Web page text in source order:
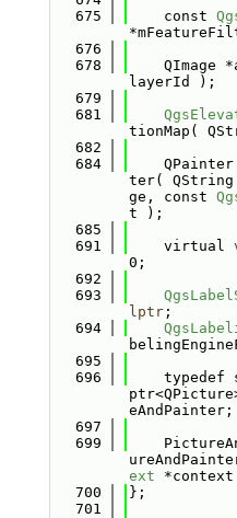
  675
    const
  676
  678
QImage
layerId );
  679
  681
tionMap(
  682
  684
ter( QString
ge, const
t );
  685
  691
    virtual
0;
  692
  693
lptr;
  694
  695
  696
typedef
eAndPainter;
  697
  699
ext
  700
};
  701